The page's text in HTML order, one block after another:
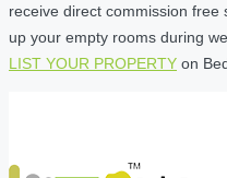
receive direct commission
up your empty rooms during
LIST YOUR PROPERTY on